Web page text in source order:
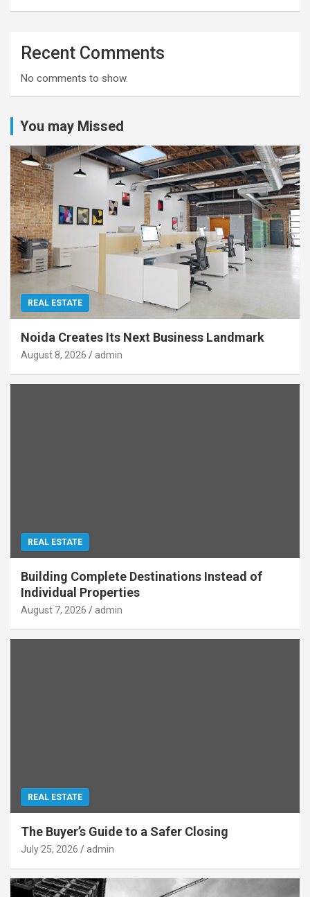
Recent Comments
No comments to show.
You may Missed
REAL ESTATE
Noida Creates Its Next Business Landmark
August 8, 2026 admin
REAL ESTATE
Building Complete Destinations Instead of
Individual Properties
August 7, 2026 admin
REAL ESTATE
The Buyer’s Guide to a Safer Closing
July 25, 2026 admin